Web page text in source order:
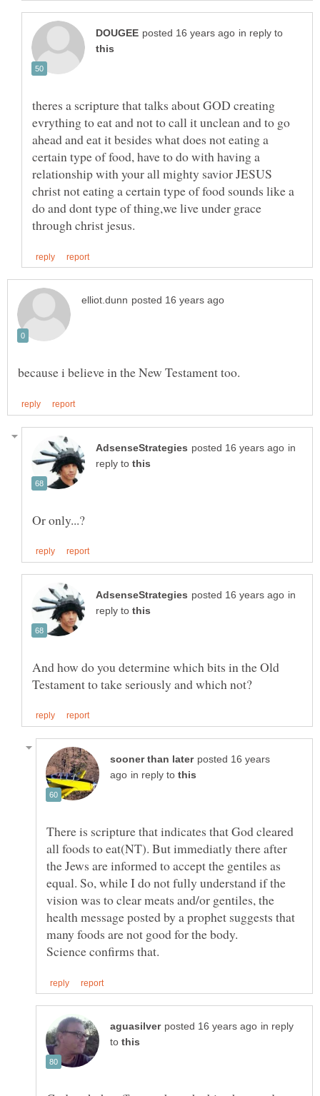
in reply to
theres a scripture that talks about GOD creating
evrything to eat and not to call it unclean and to go
ahead and eat it besides what does not eating a
certain type of food, have to do with having a
relationship with your all mighty savior JESUS
christ not eating a certain type of food sounds like a
do and dont type of thing,we live under grace
in
reply to
in
reply to
And how do you determine which bits in the Old
posted 16 years
in reply to
There is scripture that indicates that God cleared
all foods to eat(NT). But immediatly there after
the Jews are informed to accept the gentiles as
equal. So, while I do not fully understand if the
vision was to clear meats and/or gentiles, the
health message posted by a prophet suggests that
many foods are not good for the body.
in reply
to